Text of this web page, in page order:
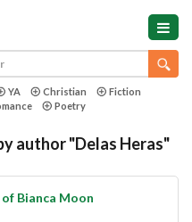
YA Christian
Fiction
Poetry
author "Delas Heras"
Bianca Moon